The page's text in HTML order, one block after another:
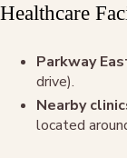
Healthcare
Parkway
drive).
Nearby
located